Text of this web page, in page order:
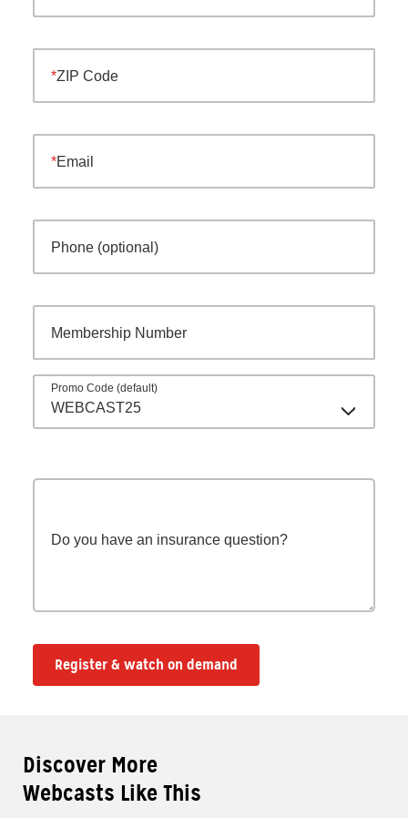
ZIP Code
Email
Phone (optional)
Membership Number
Promo Code (default)
WEBCAST25
Do you have an insurance question?
Register & watch on demand
Discover More
Webcasts Like This